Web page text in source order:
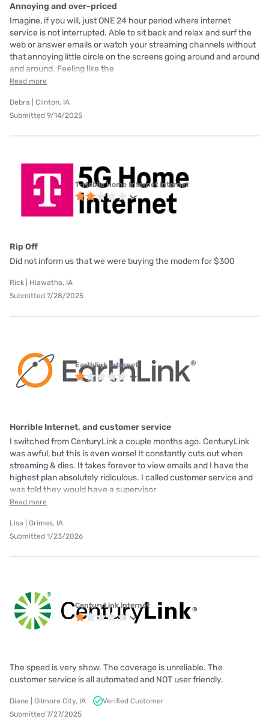
Annoying and over-priced
Imagine, if you will, just ONE 24 hour period where internet
service is not interrupted. Able to sit back and relax and surf the
web or answer emails or watch your streaming channels without
that annoying little circle on the screens going around and around
and around. Feeling like the
Read more
Debra | Clinton, IA
Submitted 9/14/2025
T-Mobile Home Internet internet
Rip Off
Did not inform us that we were buying the modem for $300
Rick | Hiawatha, IA
Submitted 7/28/2025
Earthlink internet
Horrible Internet, and customer service
I switched from CenturyLink a couple months ago. CenturyLink
was awful, but this is even worse! It constantly cuts out when
streaming & dies. It takes forever to view emails and I have the
highest plan absolutely ridiculous. I called customer service and
was told they would have a supervisor
Read more
Lisa | Grimes, IA
Submitted 1/23/2026
CenturyLink internet
The speed is very show. The coverage is unreliable. The
customer service is all automated and NOT user friendly.
Diane | Gilmore City, IA
Verified Customer
Submitted 7/27/2025